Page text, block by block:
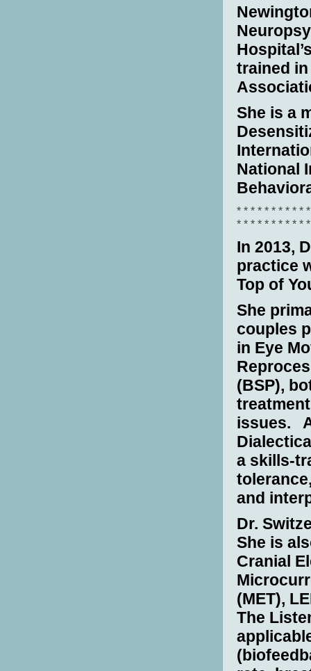
trained in
She is a
National
* * * * * * * * * *
* * * * * * * * * *
In 2013,
practice
Top of
She
couples
in Eye
(BSP),
issues.
a skills-
and
Dr.
She is
Cranial
(MET),
The